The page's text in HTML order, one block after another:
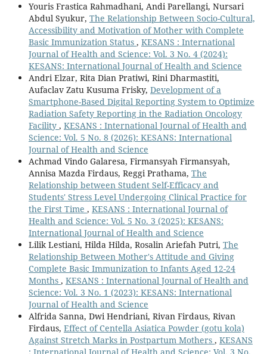
Youris Frastica Rahmadhani, Andi Parellangi, Nursari
Abdul Syukur, The Relationship Between Socio-Cultural,
Accessibility and Motivation of Mother with Complete
Basic Immunization Status , KESANS : International
Journal of Health and Science: Vol. 3 No. 4 (2024):
KESANS: International Journal of Health and Science
Andri Elzar, Rita Dian Pratiwi, Rini Dharmastiti,
Aufaclav Zatu Kusuma Frisky, Development of a
Smartphone-Based Digital Reporting System to Optimize
Radiation Safety Reporting in the Radiation Oncology
Facility , KESANS : International Journal of Health and
Science: Vol. 5 No. 8 (2026): KESANS: International
Journal of Health and Science
Achmad Vindo Galaresa, Firmansyah Firmansyah,
Annisa Mazda Firdaus, Reggi Prathama, The
Relationship between Student Self-Efficacy and
Students' Stress Level Undergoing Clinical Practice for
the First Time , KESANS : International Journal of
Health and Science: Vol. 5 No. 3 (2025): KESANS:
International Journal of Health and Science
Lilik Lestiani, Hilda Hilda, Rosalin Ariefah Putri, The
Relationship Between Mother's Attitude and Giving
Complete Basic Immunization to Infants Aged 12-24
Months , KESANS : International Journal of Health and
Science: Vol. 3 No. 1 (2023): KESANS: International
Journal of Health and Science
Alfrida Sanna, Dwi Hendriani, Rivan Firdaus, Rivan
Firdaus, Effect of Centella Asiatica Powder (gotu kola)
Against Stretch Marks in Postpartum Mothers , KESANS